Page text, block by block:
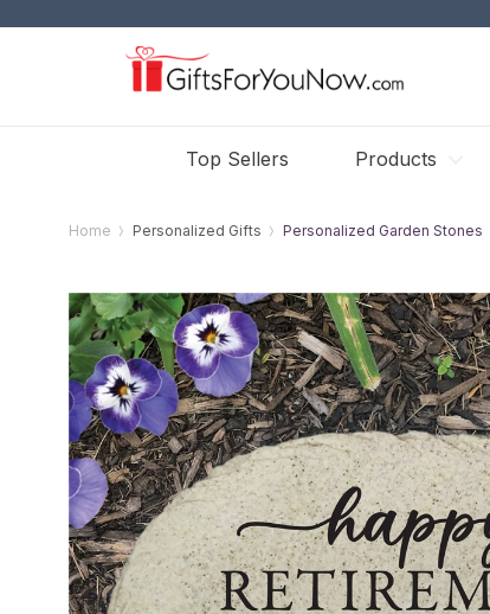
Top Sellers Products
Home Personalized Gifts Personalized Garden Stones